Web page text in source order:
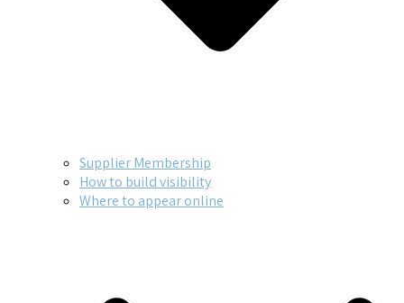
Supplier Membership
How to build visibility
Where to appear online